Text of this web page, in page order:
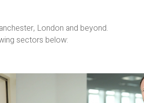
London and beyond.
sectors below: